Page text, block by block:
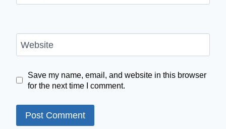
Website
Save my name, email, and website in this browser
for the next time I comment.